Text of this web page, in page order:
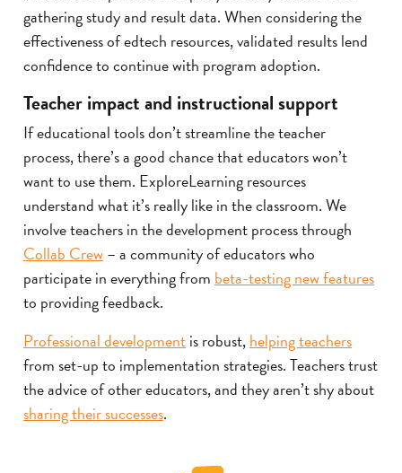
gathering study and result data. When considering the
effectiveness of edtech resources, validated results lend
confidence to continue with program adoption.
Teacher impact and instructional support
If educational tools don’t streamline the teacher
process, there’s a good chance that educators won’t
want to use them. ExploreLearning resources
understand what it’s really like in the classroom. We
involve teachers in the development process through
Collab Crew– a community of educators who
participate in everything from beta-testing new features
to providing feedback.
Professional developmentis robust,helping teachers
from set-up to implementation strategies. Teachers trust
the advice of other educators, and they aren’t shy about
sharing their successes.